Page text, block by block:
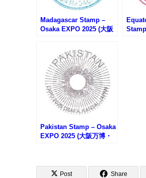
Madagascar Stamp –
Osaka EXPO 2025 (大阪
Pakistan Stamp – Osaka
EXPO 2025 (大阪万博・
Post Share